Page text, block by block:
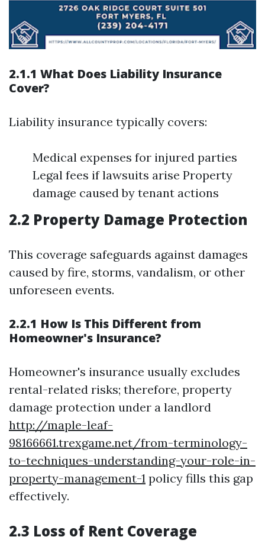
2.1.1 What Does Liability Insurance
Cover?
Liability insurance typically covers:
Medical expenses for injured parties
Legal fees if lawsuits arise Property
damage caused by tenant actions
2.2 Property Damage Protection
This coverage safeguards against damages
caused by fire, storms, vandalism, or other
unforeseen events.
2.2.1 How Is This Different from
Homeowner's Insurance?
Homeowner's insurance usually excludes
rental-related risks; therefore, property
damage protection under a landlord
http://maple-leaf-
98166661.trexgame.net/from-terminology-
to-techniques-understanding-your-role-in-
property-management-1 policy fills this gap
effectively.
2.3 Loss of Rent Coverage